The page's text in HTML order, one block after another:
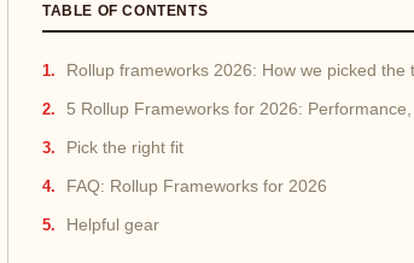
TABLE OF CONTENTS
Rollup frameworks 2026: How we picked the
5 Rollup Frameworks for 2026:
Pick the right fit
FAQ: Rollup Frameworks for 2026
Helpful gear